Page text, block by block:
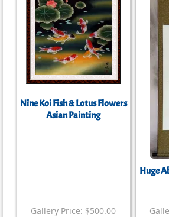
Nine Koi Fish & Lotus Flowers
Asian Painting
Gallery Price: $500.00
Huge